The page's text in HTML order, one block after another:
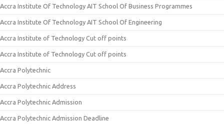
Accra Institute Of Technology AIT School Of Business Programmes
Accra Institute Of Technology AIT School Of Engineering
Accra Institute of Technology Cut off points
Accra Institute of Technology Cut off points
Accra Polytechnic
Accra Polytechnic Address
Accra Polytechnic Admission
Accra Polytechnic Admission Deadline